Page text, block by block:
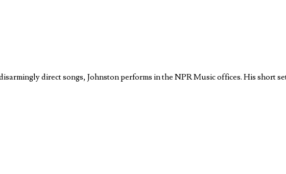
direct songs, Johnston performs in the NPR Music offices. His short